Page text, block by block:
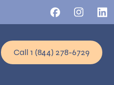
Call 1 (844) 278-6729